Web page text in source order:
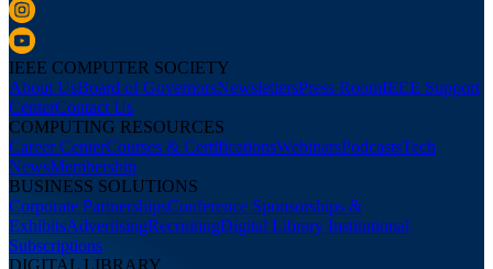
IEEE COMPUTER SOCIETY
About UsBoard of GovernorsNewslettersPress RoomIEEE Support
CenterContact Us
COMPUTING RESOURCES
Career CenterCourses & CertificationsWebinarsPodcastsTech
NewsMembership
BUSINESS SOLUTIONS
Corporate PartnershipsConference Sponsorships &
ExhibitsAdvertisingRecruitingDigital Library Institutional
Subscriptions
DIGITAL LIBRARY